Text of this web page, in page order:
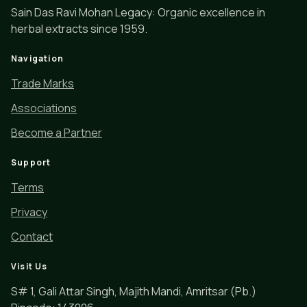
Sain Das Ravi Mohan Legacy: Organic excellence in
herbal extracts since 1959.
Navigation
Trade Marks
Associations
Become a Partner
Support
Terms
Privacy
Contact
Visit Us
S# 1, Gali Attar Singh, Majith Mandi, Amritsar (Pb.)